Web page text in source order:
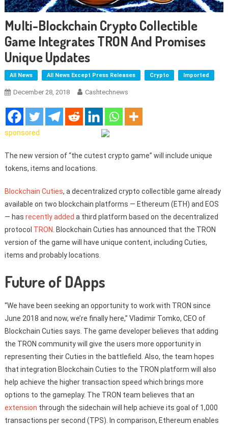
Multi-Blockchain Crypto Collectible
Game Integrates TRON And Promises
Unique Updates
All News All News Except Press Releases Crypto Imported
December 28, 2018 Cashtechnews
sponsored
The new version of “the cutest crypto game” will include unique
tokens, items and locations.
Blockchain Cuties, a decentralized crypto collectible game already
available on two blockchain platforms — Ethereum (ETH) and EOS
— has recently added a third platform based on the decentralized
protocol TRON
. Blockchain Cuties has announced that the TRON
version of the game will have unique content, including Cuties,
items and probably locations.
Future of DApps
“We have been seeking an opportunity to work with TRON since
June 2018 and now, we’re finally here,” Vladimir Tomko, CEO of
Blockchain Cuties says. The game developer believes that adding
the TRON community will give the users more opportunity in
representing their Cuties in the battlefield. Also, the team hopes
that integration Blockchain Cuties to the TRON platform will also
help achieve the higher transaction speed which brings more
options to the gameplay. The TRON team believes that an
extension through the sidechain will help achieve its goal of 1,000
transactions per second (TPS). In comparison, Ethereum enables